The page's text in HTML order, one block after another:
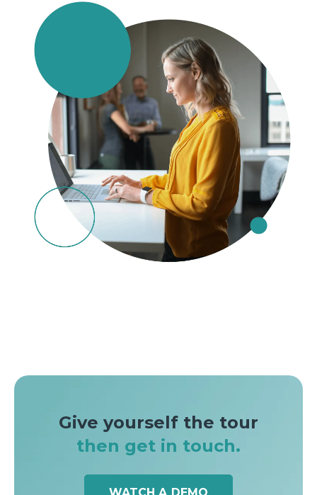
Give yourself the tour
then get in touch.